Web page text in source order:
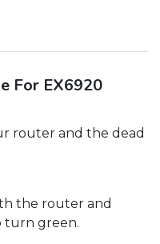
For EX6920
router and the dead
the router and
turn green.